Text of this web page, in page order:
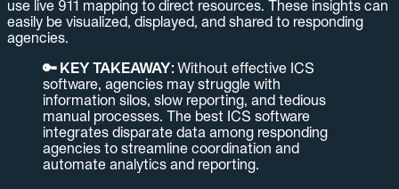
use live 911 mapping to direct resources. These insights can
easily be visualized, displayed, and shared to responding
agencies.
🔑 KEY TAKEAWAY: Without effective ICS
software, agencies may struggle with
information silos, slow reporting, and tedious
manual processes. The best ICS software
integrates disparate data among responding
agencies to streamline coordination and
automate analytics and reporting.